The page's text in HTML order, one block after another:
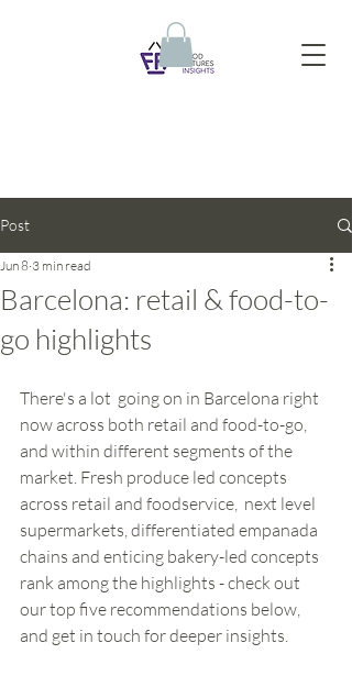
Post
Barcelona: retail & food-to-
go highlights
Jun 8 3 min read
There's a lot  going on in Barcelona right
now across both retail and food-to-go,
and within different segments of the
market. Fresh produce led concepts
across retail and foodservice,  next level
supermarkets, differentiated empanada
chains and enticing bakery-led concepts
rank among the highlights - check out
our top five recommendations below,
and get in touch for deeper insights.